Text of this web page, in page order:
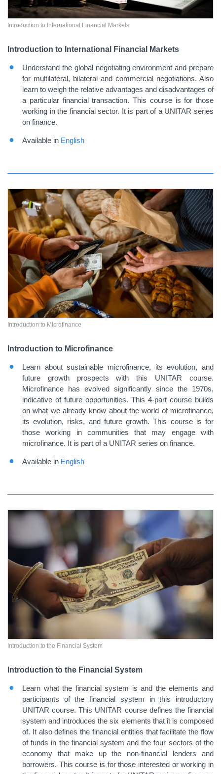
Introduction to International Financial Markets
Introduction to International Financial Markets
Understand the global negotiating environment and prepare
for multilateral, bilateral and commercial negotiations. Also
learn to weigh the relative advantages and disadvantages of
a particular financial transaction. This course is for those
working in the financial sector. It is part of a UNITAR series
on finance.
Available in English
Introduction to Microfinance
Introduction to Microfinance
Learn about sustainable microfinance, its evolution, and
future growth prospects with this UNITAR course.
Microfinance has evolved significantly since the 1970s,
indicative of future opportunities. This 4-part course builds
on what we already know about the world of microfinance,
its evolution, risks, and future growth. This course is for
those working in communities that may engage with
microfinance. It is part of a UNITAR series on finance.
Available in English
Introduction to the Financial System
Introduction to the Financial System
Learn what the financial system is and the elements and
participants of the financial system in this introductory
UNITAR course. This UNITAR course defines the financial
system and introduces the six elements that it is composed
of. It also defines the financial entities that facilitate the flow
of funds in the financial system and the four sectors of the
economy that make up the non-financial lenders and
borrowers. This course is for those interested or working in